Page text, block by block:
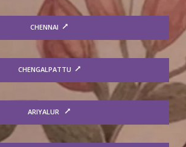
CHENNAI
CHENGALPATTU
ARIYALUR